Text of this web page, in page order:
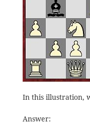
In this illustration,
Answer: